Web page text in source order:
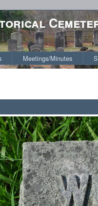
Meetings/Minutes